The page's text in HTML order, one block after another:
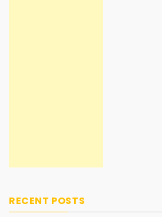
RECENT POSTS